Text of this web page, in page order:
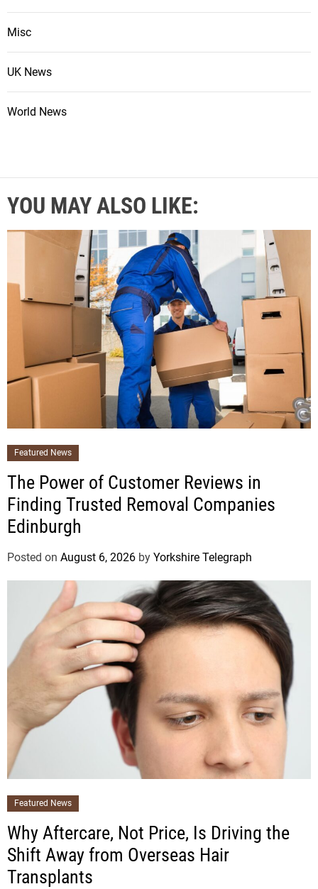
Misc
UK News
World News
YOU MAY ALSO LIKE:
Featured News
The Power of Customer Reviews in
Finding Trusted Removal Companies
Edinburgh
Posted on August 6, 2026 by Yorkshire Telegraph
Featured News
Why Aftercare, Not Price, Is Driving the
Shift Away from Overseas Hair
Transplants